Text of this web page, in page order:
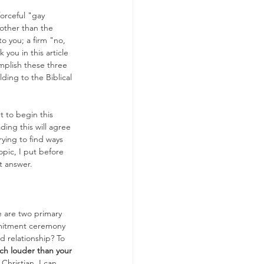
"gay
than the
you; a firm "no,
you in this article
these three
to the Biblical
to begin this
this will agree
to find ways
I put before
answer.
are two primary
ceremony
relationship? To
louder than your